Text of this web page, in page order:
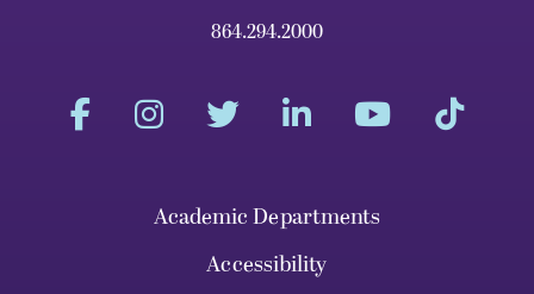
864.294.2000
Academic Departments
Accessibility